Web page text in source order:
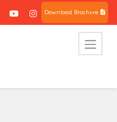
Download Brochure